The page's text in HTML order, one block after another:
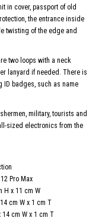
in cover, passport of old
the entrance inside
twisting of the edge and
two loops with a neck
lanyard if needed. There is
ID badges, such as name
military, tourists and
sized electronics from the
Pro Max
H x 11 cm W
cm W x 1 cm T
cm W x 1 cm T